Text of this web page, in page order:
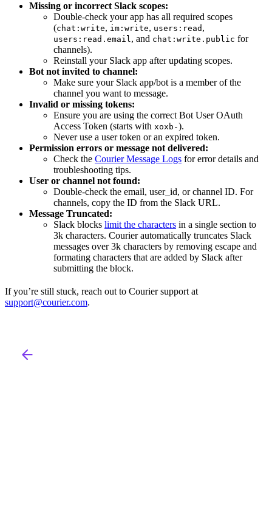
Missing or incorrect Slack scopes:
Double-check your app has all required scopes
(chat:write, im:write, users:read ,
users:read.email, and chat:write.public for
channels).
Reinstall your Slack app after updating scopes.
Bot not invited to channel:
Make sure your Slack app/bot is a member of the
channel you want to message.
Invalid or missing tokens:
Ensure you are using the correct Bot User OAuth
Access Token (starts with xoxb-).
Never use a user token or an expired token.
Permission errors or message not delivered:
Check the Courier Message Logs for error details and
troubleshooting tips.
User or channel not found:
Double-check the email, user_id, or channel ID. For
channels, copy the ID from the Slack URL.
Message Truncated:
Slack blocks limit the characters in a single section to
3k characters. Courier automatically truncates Slack
messages over 3k characters by removing escape and
formating characters that are added by Slack after
submitting the block.
If you’re still stuck, reach out to Courier support at
support@courier.com.